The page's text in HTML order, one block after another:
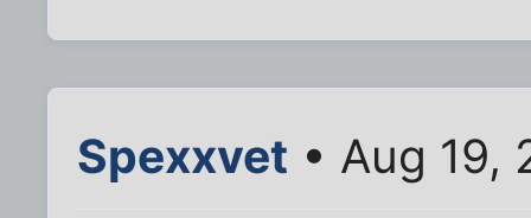
Spexxvet • Aug 19,